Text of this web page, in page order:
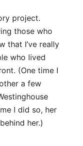
project.
those who
that I’ve really
who lived
(One time I
a few
I did so, her
her.)